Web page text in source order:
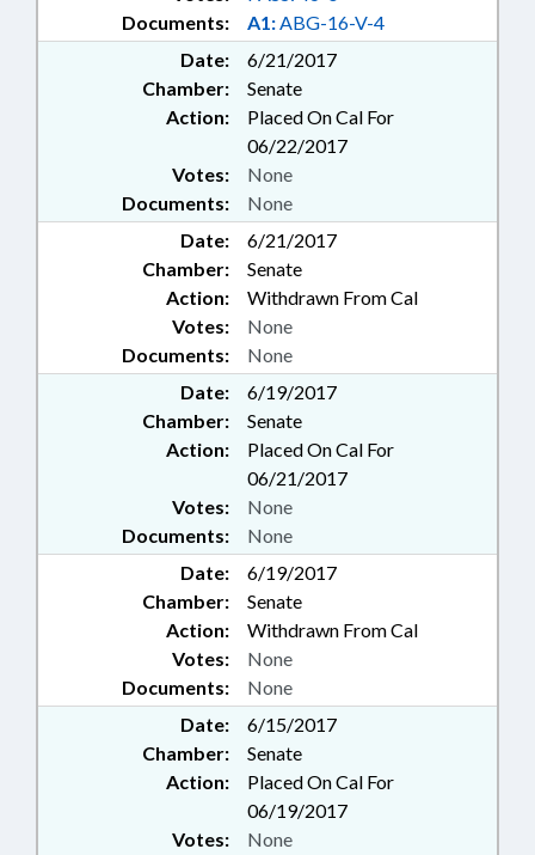
Documents: A1:ABG-16-V-4
Date:
6/21/2017
Chamber:
Senate
Action:
Placed On Cal For
06/22/2017
Documents: None
Votes: None
Date:
6/21/2017
Chamber:
Senate
Action:
Withdrawn From Cal
Documents: None
Votes: None
Date:
6/19/2017
Chamber:
Senate
Action:
Placed On Cal For
06/21/2017
Documents: None
Votes: None
Date:
6/19/2017
Chamber:
Senate
Action:
Withdrawn From Cal
Documents: None
Votes: None
Date:
6/15/2017
Chamber:
Senate
Action:
Placed On Cal For
06/19/2017
Votes: None